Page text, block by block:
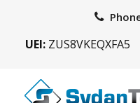
UEI: ZUS8VKEQXFA5